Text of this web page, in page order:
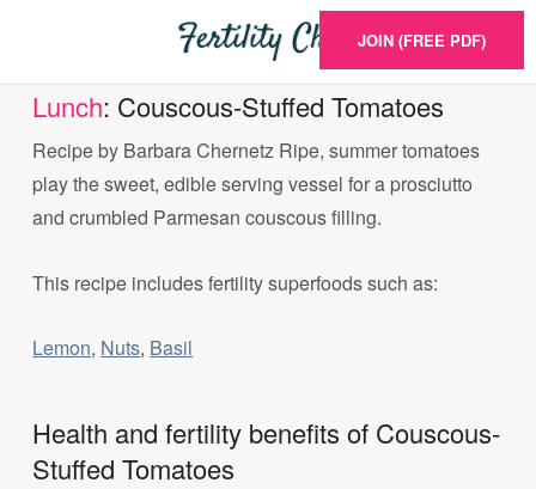
JOIN (FREE PDF)
Lunch: Couscous-Stuffed Tomatoes
Recipe by Barbara Chernetz Ripe, summer tomatoes
play the sweet, edible serving vessel for a prosciutto
and crumbled Parmesan couscous filling.
This recipe includes fertility superfoods such as:
Lemon, Nuts, Basil
Health and fertility benefits of Couscous-
Stuffed Tomatoes